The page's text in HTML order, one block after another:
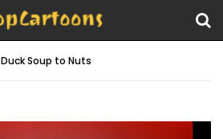
Duck Soup to Nuts